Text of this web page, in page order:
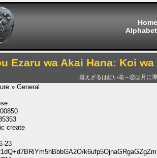
Home
Ezaru wa Akai Hana: Koi
越えざるは紅い花～恋は月に
» General
create
23